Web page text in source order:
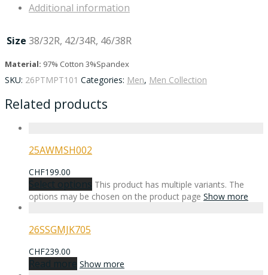
Additional information
Size 38/32R, 42/34R, 46/38R
Material: 97% Cotton 3%Spandex
SKU: 26PTMPT101 Categories: Men, Men Collection
Related products
25AWMSH002
CHF199.00
Select options This product has multiple variants. The
options may be chosen on the product page Show more
26SSGMJK705
CHF239.00
Read more Show more